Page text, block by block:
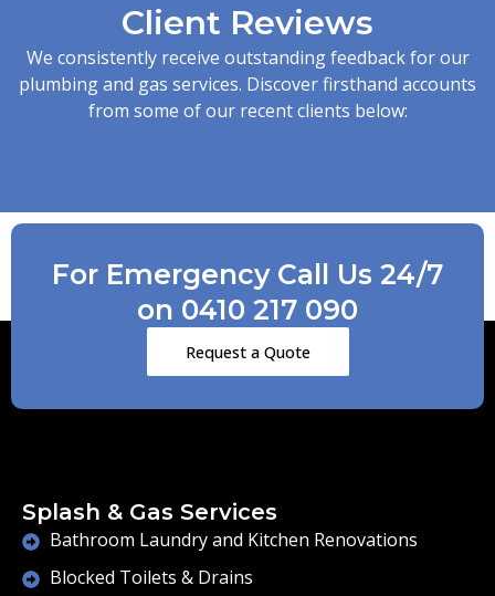
Client Reviews
We consistently receive outstanding feedback for our
plumbing and gas services. Discover firsthand accounts
from some of our recent clients below:
For Emergency Call Us 24/7
on 0410 217 090
Request a Quote
Splash & Gas Services
Bathroom Laundry and Kitchen Renovations
Blocked Toilets & Drains